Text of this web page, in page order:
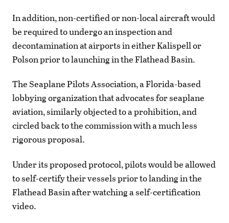
In addition, non-certified or non-local aircraft would
be required to undergo an inspection and
decontamination at airports in either Kalispell or
Polson prior to launching in the Flathead Basin.
The Seaplane Pilots Association, a Florida-based
lobbying organization that advocates for seaplane
aviation, similarly objected to a prohibition, and
circled back to the commission with a much less
rigorous proposal.
Under its proposed protocol, pilots would be allowed
to self-certify their vessels prior to landing in the
Flathead Basin after watching a self-certification
video.